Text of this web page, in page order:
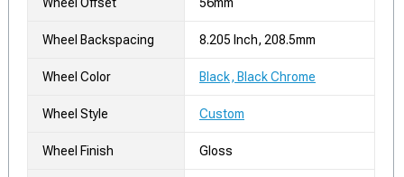
Wheel Offset 56mm
Wheel Backspacing 8.205 Inch, 208.5mm
Wheel Color Black, Black Chrome
Wheel Style Custom
Wheel Finish Gloss